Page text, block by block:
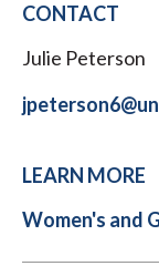
CONTACT
Julie Peterson
LEARN MORE
Women's and